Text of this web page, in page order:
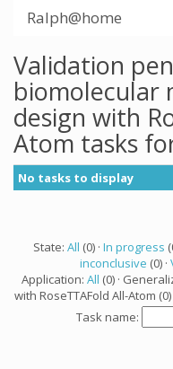
Ralph@home
Validation
biomolecular
design with
Atom tasks
No tasks to display
State: All (0) · In progress
inconclusive (0) ·
Application: All (0) ·
with RoseTTAFold All-Atom (0)
Task name: